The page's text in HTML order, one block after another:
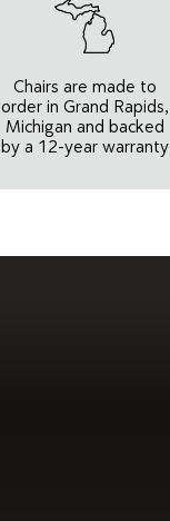
Chairs are made to
order in Grand Rapids,
Michigan and backed
by a 12-year warranty